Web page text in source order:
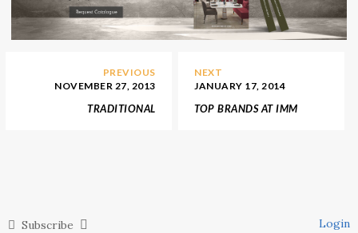
PREVIOUS
NOVEMBER 27, 2013
TRADITIONAL
NEXT
JANUARY 17, 2014
TOP BRANDS AT IMM
Subscribe Login